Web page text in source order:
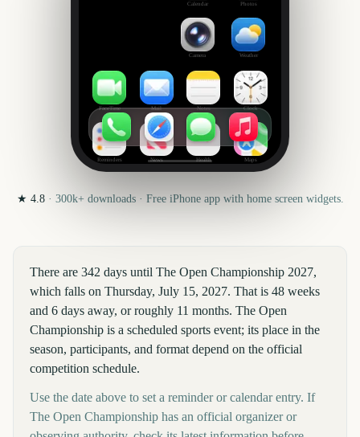
Calendar Photos
Camera Weather
FaceTime Mail Notes Clock
Reminders News Health Maps
★ 4.8· 300k+downloads · Free iPhone app with home screen widgets.
There are 342 days until The Open Championship 2027,
which falls on Thursday, July 15, 2027. That is 48 weeks
and 6 days away, or roughly 11 months. The Open
Championship is a scheduled sports event; its place in the
season, participants, and format depend on the official
competition schedule.
Use the date above to set a reminder or calendar entry. If
The Open Championship has an official organizer or